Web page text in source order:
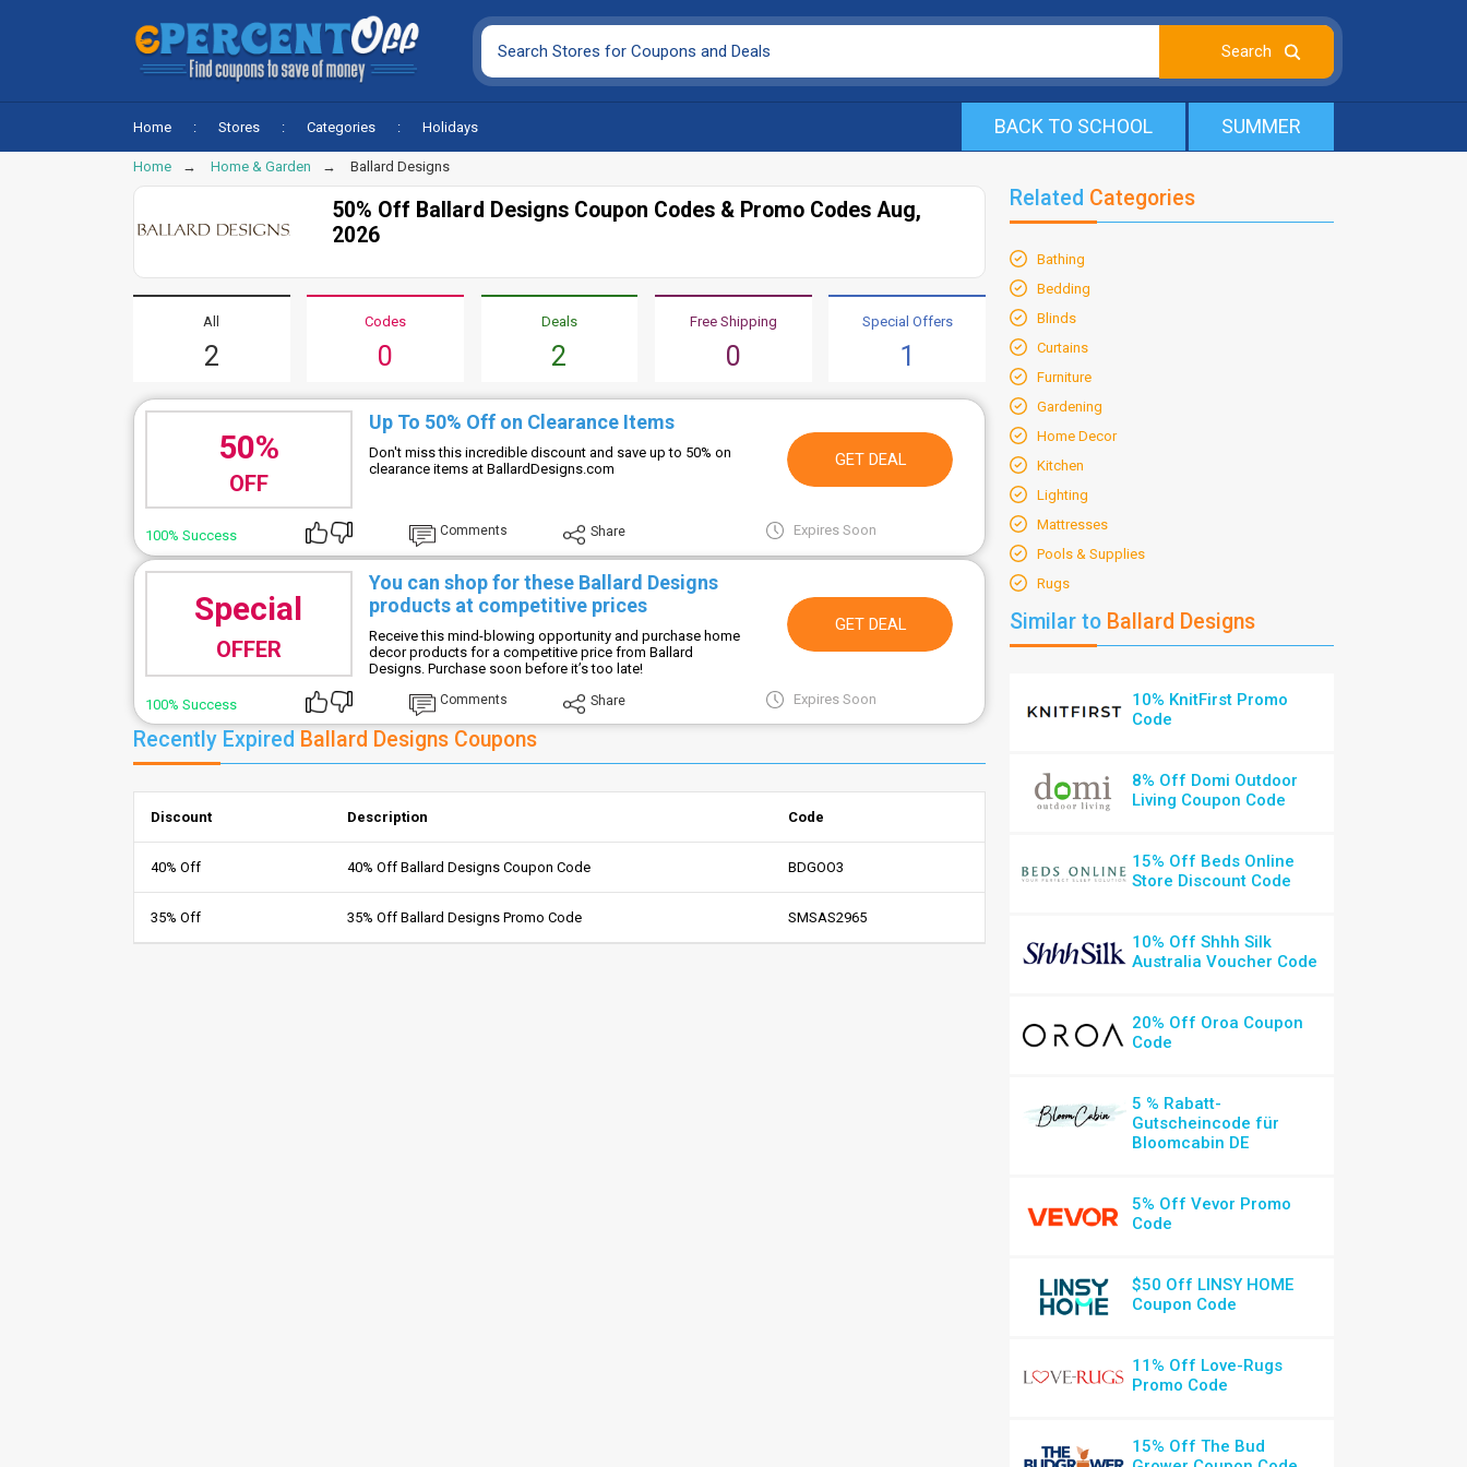
Home Stores Categories Holidays BACK TO SCHOOL SUMMER
Home Home & Garden Ballard Designs
50% Off Ballard Designs Coupon Codes & Promo Codes Aug,
2026
All
2
Codes
0
Deals
2
Free Shipping
0
Special Offers
1
50%
OFF
Up To 50% Off on Clearance Items
Don't miss this incredible discount and save up to 50% on
clearance items at BallardDesigns.com
GET DEAL
100% Success Comments Share Expires Soon
Special
OFFER
You can shop for these Ballard Designs
products at competitive prices
Receive this mind-blowing opportunity and purchase home
decor products for a competitive price from Ballard
Designs. Purchase soon before it’s too late!
GET DEAL
100% Success Comments Share Expires Soon
Recently Expired Ballard Designs Coupons
Discount Description Code
40% Off 40% Off Ballard Designs Coupon Code BDGOO3
35% Off 35% Off Ballard Designs Promo Code SMSAS2965
Related Categories
Bathing
Bedding
Blinds
Curtains
Furniture
Gardening
Home Decor
Kitchen
Lighting
Mattresses
Pools & Supplies
Rugs
Similar to Ballard Designs
10% KnitFirst Promo
Code
8% Off Domi Outdoor
Living Coupon Code
15% Off Beds Online
Store Discount Code
10% Off Shhh Silk
Australia Voucher Code
20% Off Oroa Coupon
Code
5 % Rabatt-
Gutscheincode für
Bloomcabin DE
5% Off Vevor Promo
Code
$50 Off LINSY HOME
Coupon Code
11% Off Love-Rugs
Promo Code
15% Off The Bud